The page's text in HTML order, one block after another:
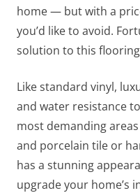
home — but with a
you’d like to avoid.
solution to this
Like standard vinyl,
and water resistance
most demanding
and porcelain tile or
has a stunning
upgrade your home’s